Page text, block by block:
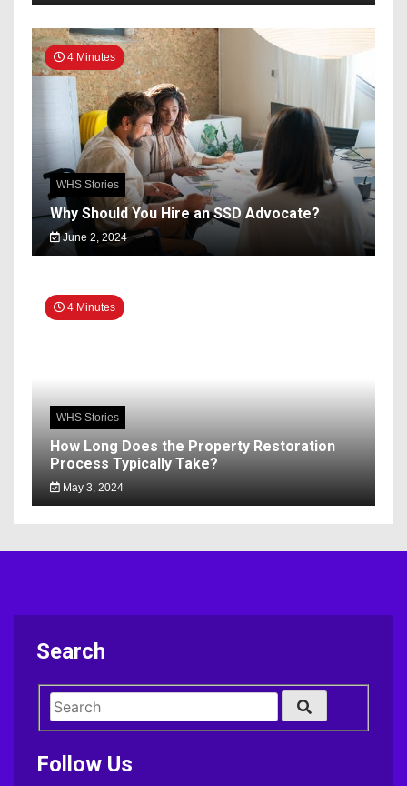
4 Minutes
WHS Stories
Why Should You Hire an SSD Advocate?
June 2, 2024
4 Minutes
WHS Stories
How Long Does the Property Restoration
Process Typically Take?
May 3, 2024
Search
Follow Us